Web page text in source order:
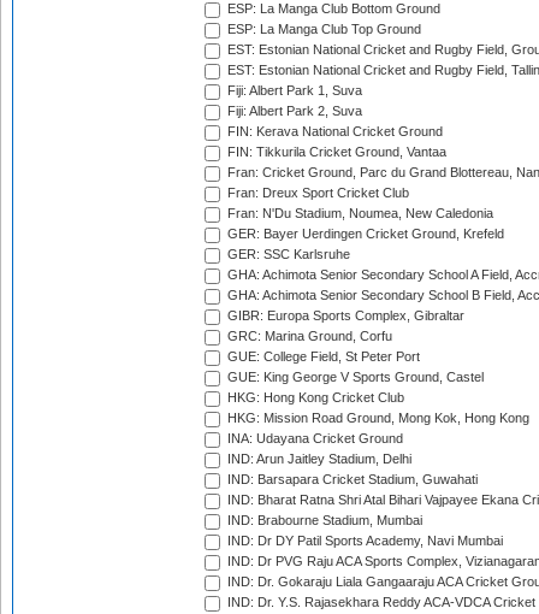
ESP: La Manga Club Bottom Ground
ESP: La Manga Club Top Ground
EST: Estonian National Cricket and Rugby Field,
EST: Estonian National Cricket and Rugby Field,
Fiji: Albert Park 1, Suva
Fiji: Albert Park 2, Suva
FIN: Kerava National Cricket Ground
FIN: Tikkurila Cricket Ground, Vantaa
Fran: Cricket Ground, Parc du Grand Blottereau,
Fran: Dreux Sport Cricket Club
Fran: N'Du Stadium, Noumea, New Caledonia
GER: Bayer Uerdingen Cricket Ground, Krefeld
GER: SSC Karlsruhe
GHA: Achimota Senior Secondary School A Field,
GHA: Achimota Senior Secondary School B Field,
GIBR: Europa Sports Complex, Gibraltar
GRC: Marina Ground, Corfu
GUE: College Field, St Peter Port
GUE: King George V Sports Ground, Castel
HKG: Hong Kong Cricket Club
HKG: Mission Road Ground, Mong Kok, Hong Kong
INA: Udayana Cricket Ground
IND: Arun Jaitley Stadium, Delhi
IND: Barsapara Cricket Stadium, Guwahati
IND: Bharat Ratna Shri Atal Bihari Vajpayee Ekana
IND: Brabourne Stadium, Mumbai
IND: Dr DY Patil Sports Academy, Navi Mumbai
IND: Dr PVG Raju ACA Sports Complex,
IND: Dr. Gokaraju Liala Gangaaraju ACA Cricket
IND: Dr. Y.S. Rajasekhara Reddy ACA-VDCA